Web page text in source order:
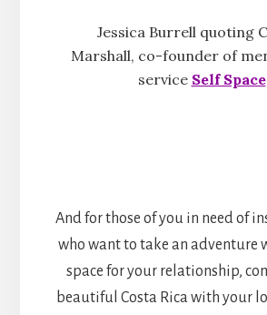
Jessica Burrell quoting
Marshall, co-founder of
service Self Space
And for those of you in need of
who want to take an adventure
space for your relationship,
beautiful Costa Rica with your